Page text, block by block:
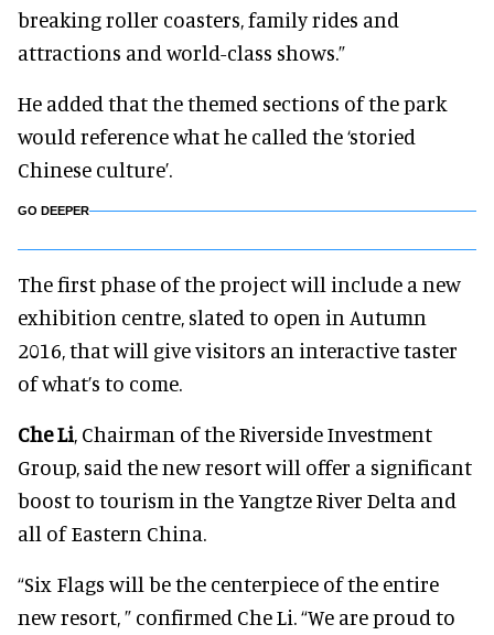
breaking roller coasters, family rides and
attractions and world-class shows.”
He added that the themed sections of the park
would reference what he called the ‘storied
Chinese culture’.
GO DEEPER
The first phase of the project will include a new
exhibition centre, slated to open in Autumn
2016, that will give visitors an interactive taster
of what’s to come.
Che Li, Chairman of the Riverside Investment
Group, said the new resort will offer a significant
boost to tourism in the Yangtze River Delta and
all of Eastern China.
“Six Flags will be the centerpiece of the entire
new resort, ” confirmed Che Li. “We are proud to